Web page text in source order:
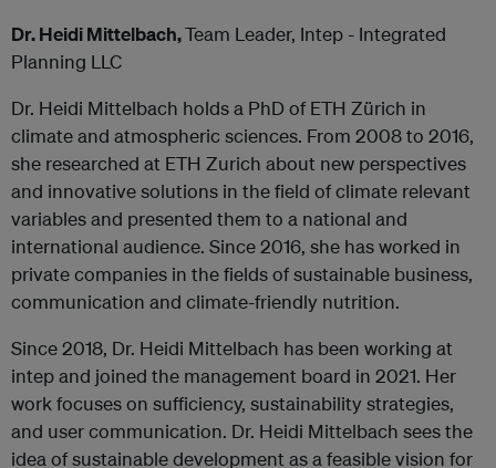
Dr. Heidi Mittelbach,Team Leader, Intep - Integrated
Planning LLC
Dr. Heidi Mittelbach holds a PhD of ETH Zürich in
climate and atmospheric sciences. From 2008 to 2016,
she researched at ETH Zurich about new perspectives
and innovative solutions in the field of climate relevant
variables and presented them to a national and
international audience. Since 2016, she has worked in
private companies in the fields of sustainable business,
communication and climate-friendly nutrition.
Since 2018, Dr. Heidi Mittelbach has been working at
intep and joined the management board in 2021. Her
work focuses on sufficiency, sustainability strategies,
and user communication. Dr. Heidi Mittelbach sees the
idea of sustainable development as a feasible vision for